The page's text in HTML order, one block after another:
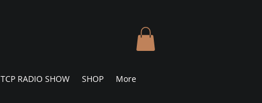
TCP RADIO SHOW SHOP More